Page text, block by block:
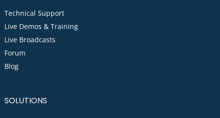
Technical Support
Live Demos & Training
Live Broadcasts
Forum
Blog
SOLUTIONS